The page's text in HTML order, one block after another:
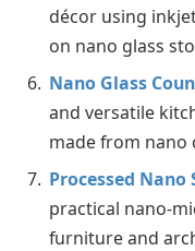
décor using
on nano glass
Nano Glass
and versatile
made from nano
Processed Nano
practical nano-
furniture and